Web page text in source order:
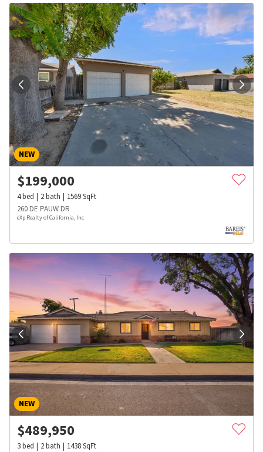
NEW
$199,000
4bed 2bath 1569SqFt
260 DE PAUW DR
eXp Realty of California, Inc
NEW
$489,950
3bed 2bath 1438SqFt